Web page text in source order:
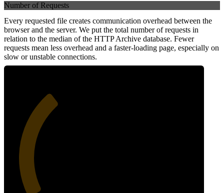
Number of Requests
Every requested file creates communication overhead between the
browser and the server. We put the total number of requests in
relation to the median of the HTTP Archive database. Fewer
requests mean less overhead and a faster-loading page, especially on
slow or unstable connections.